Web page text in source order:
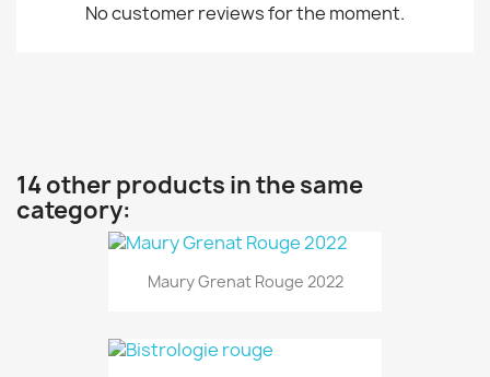
No customer reviews for the moment.
14 other products in the same
category:
Maury Grenat Rouge 2022